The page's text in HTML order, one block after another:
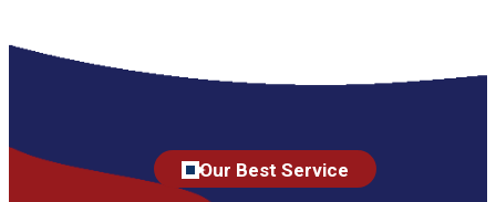
Our Best Service